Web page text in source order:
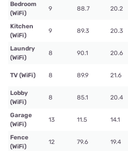
Bedroom
(WiFi)
9 88.7 20.2
Kitchen
(WiFi)
9 89.3 20.3
Laundry
(WiFi)
8 90.1 20.6
TV (WiFi) 8 89.9 21.6
Lobby
(WiFi)
8 85.1 20.4
Garage
(WiFi)
13 11.5 14.1
Fence
(WiFi)
12 79.6 19.4